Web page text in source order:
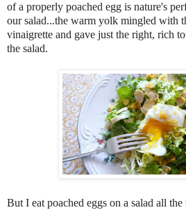
of a properly poached egg is nature's
our salad...the warm yolk mingled with
vinaigrette and gave just the right, rich
the salad.
But I eat poached eggs on a salad all